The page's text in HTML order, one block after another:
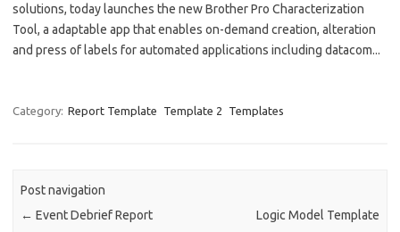
solutions, today launches the new Brother Pro Characterization
Tool, a adaptable app that enables on-demand creation, alteration
and press of labels for automated applications including datacom...
Category: Report Template Template 2 Templates
Post navigation
← Event Debrief Report
Logic Model Template